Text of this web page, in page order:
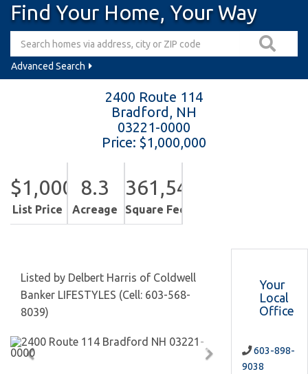
Find Your Home, Your Way
Advanced Search
2400 Route 114
Bradford, NH
03221-0000
Price: $1,000,000
$1,000,000
List Price
8.3
Acreage
361,548
Square Feet
Listed by Delbert Harris of Coldwell
Banker LIFESTYLES (Cell: 603-568-
8039)
Your
Local
Office
603-898-
9038